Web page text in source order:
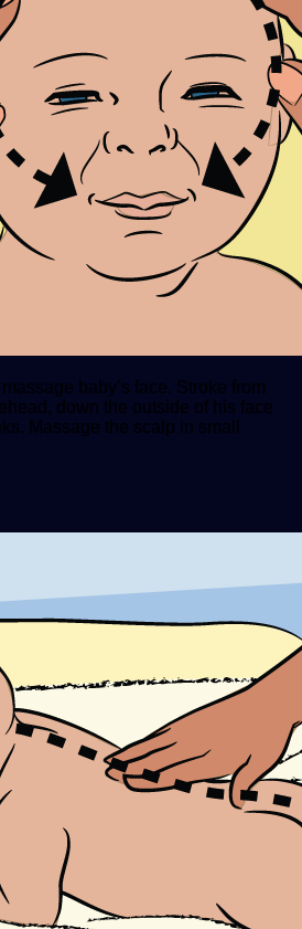
baby’s face. Stroke from
down the outside of his face
Massage the scalp in small